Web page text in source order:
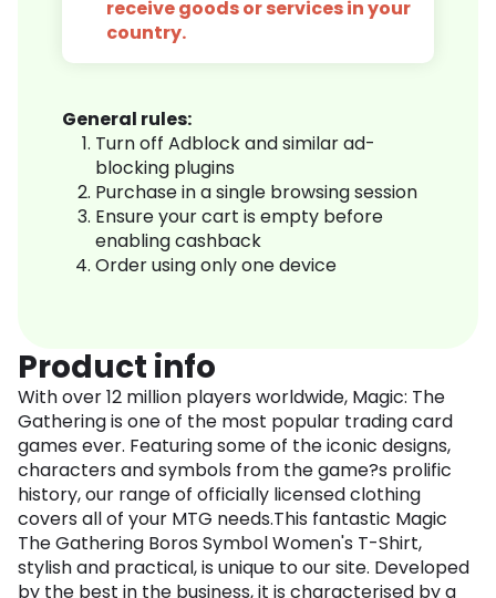
receive goods or services in your
country.
General rules:
Turn off Adblock and similar ad-
blocking plugins
Purchase in a single browsing session
Ensure your cart is empty before
enabling cashback
Order using only one device
Product info
With over 12 million players worldwide, Magic: The
Gathering is one of the most popular trading card
games ever. Featuring some of the iconic designs,
characters and symbols from the game?s prolific
history, our range of officially licensed clothing
covers all of your MTG needs.This fantastic Magic
The Gathering Boros Symbol Women's T-Shirt,
stylish and practical, is unique to our site. Developed
by the best in the business, it is characterised by a